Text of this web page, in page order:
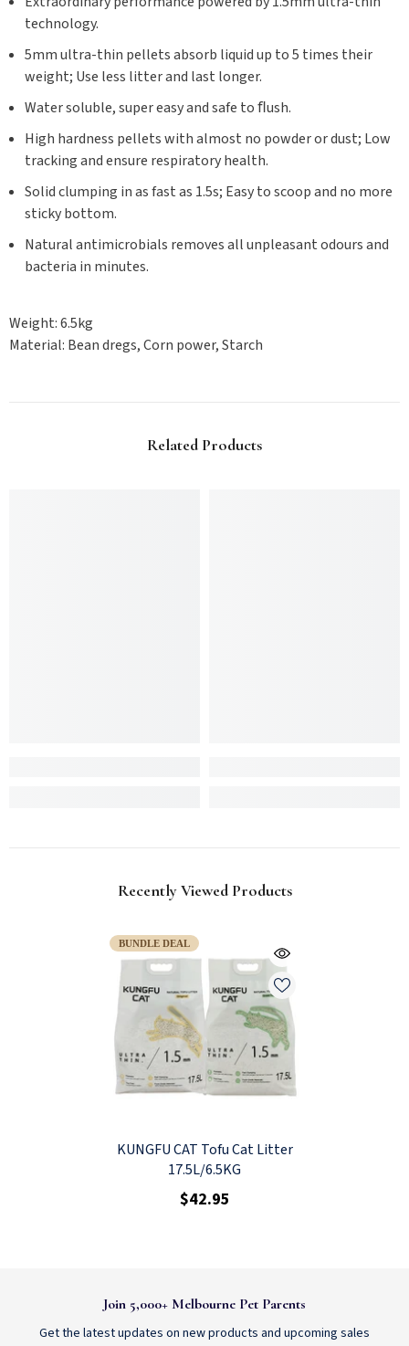
technology.
5mm ultra-thin pellets absorb liquid up to 5 times their
weight; Use less litter and last longer.
Water soluble, super easy and safe to ﬂush.
High hardness pellets with almost no powder or dust; Low
tracking and ensure respiratory health.
Solid clumping in as fast as 1.5s; Easy to scoop and no more
sticky bottom.
Natural antimicrobials removes all unpleasant odours and
bacteria in minutes.
Weight: 6.5kg
Material: Bean dregs, Corn power, Starch
Related Products
Recently Viewed Products
BUNDLE DEAL
KUNGFU CAT Tofu Cat Litter
17.5L/6.5KG
$42.95
Join 5,000+ Melbourne Pet Parents
Get the latest updates on new products and upcoming sales